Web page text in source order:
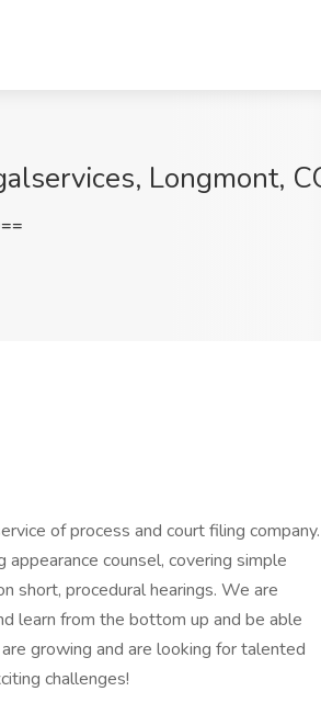
Longmont,
of process and court filing company.
counsel, covering simple
short, procedural hearings. We are
learn from the bottom up and be able
growing and are looking for talented
challenges!